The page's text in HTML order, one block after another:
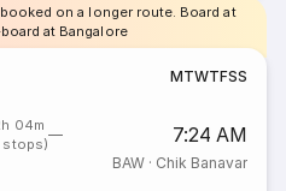
on a longer route. Board at
at Bangalore
MTWTFSS
04m
stops)
7:24 AM
BAW· Chik Banavar